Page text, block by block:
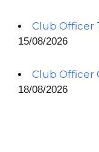
Club Officer
15/08/2026
Club Officer
18/08/2026